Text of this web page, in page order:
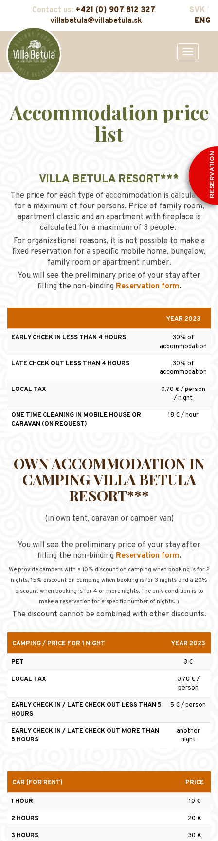
Contact us: +421 (0) 907 812 327
villabetula@villabetula.sk
SVK
ENG
Toggle
navigation
RESERVATION
Accommodation price
list
VILLA BETULA RESORT***
The price for each type of accommodation is calculated
for a maximum of four persons. Price of family room,
apartment classic and an apartment with fireplace is
calculated for a maximum of 3 people.
For organizational reasons, it is not possible to make a
fixed reservation for a specific mobile home, bungalow,
family room or apartment number.
You will see the preliminary price of your stay after
filling the non-binding Reservation form.
YEAR 2023
EARLY CHCEK IN LESS THAN 4 HOURS
30% of
accommodation
LATE CHCEK OUT LESS THAN 4 HOURS
30% of
accommodation
LOCAL TAX
0,70 € / person
/ night
ONE TIME CLEANING IN MOBILE HOUSE OR
CARAVAN (ON REQUEST)
18 € / hour
OWN ACCOMMODATION IN
CAMPING VILLA BETULA
RESORT***
(in own tent, caravan or camper van)
You will see the preliminary price of your stay after
filling the non-binding Reservation form.
We provide campers with a 10% discount on camping when booking is for 2
nights, 15% discount on camping when booking is for 3 nights and a 20%
discount when booking is for 4 or more nights. The only condition is to
make a reservation for a specific number of nights. :)
The discount cannot be combined with other discounts.
CAMPING / PRICE FOR 1 NIGHT YEAR 2023
PET 3 €
LOCAL TAX
0,70 € /
person
EARLY CHECK IN / LATE CHECK OUT LESS THAN 5
HOURS
5 € / person
EARLY CHECK IN / LATE CHECK OUT MORE THAN
5 HOURS
another
night
CAR (FOR RENT) PRICE
1 HOUR 10 €
2 HOURS 20 €
3 HOURS 30 €